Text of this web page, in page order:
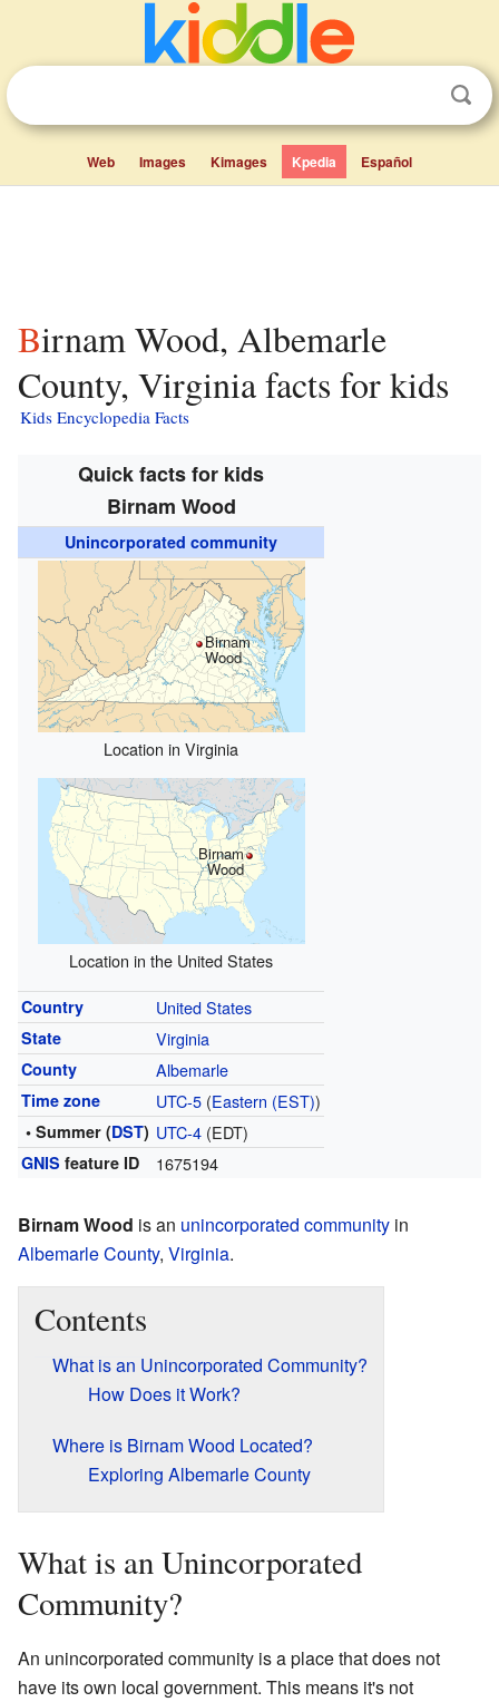
Web Images Kimages Kpedia Español
Birnam Wood, Albemarle
County, Virginia facts for kids
Kids Encyclopedia Facts
Quick facts for kids
Birnam Wood
Unincorporated community
Birnam
Wood
Location in Virginia
Birnam
Wood
Location in the United States
Country United States
State Virginia
County Albemarle
Time zone UTC-5(Eastern (EST))
• Summer (DST) UTC-4(EDT)
GNIS feature ID 1675194
Birnam Wood is an unincorporated community in
Albemarle County, Virginia.
Contents
What is an Unincorporated Community?
How Does it Work?
Where is Birnam Wood Located?
Exploring Albemarle County
What is an Unincorporated
Community?
An unincorporated community is a place that does not
have its own local government. This means it's not